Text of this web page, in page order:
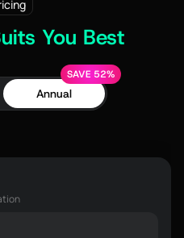
You Best
Annual
SAVE 52%